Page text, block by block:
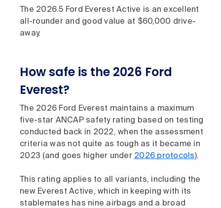
The 2026.5 Ford Everest Active is an excellent
all-rounder and good value at $60,000 drive-
away.
How safe is the 2026 Ford
Everest?
The 2026 Ford Everest maintains a maximum
five-star ANCAP safety rating based on testing
conducted back in 2022, when the assessment
criteria was not quite as tough as it became in
2023 (and goes higher under 2026 protocols).
This rating applies to all variants, including the
new Everest Active, which in keeping with its
stablemates has nine airbags and a broad